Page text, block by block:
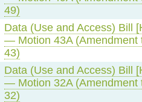
49)
Data (Use and Access) Bill
— Motion 43A (Amendment
43)
Data (Use and Access) Bill
— Motion 32A (Amendment
32)